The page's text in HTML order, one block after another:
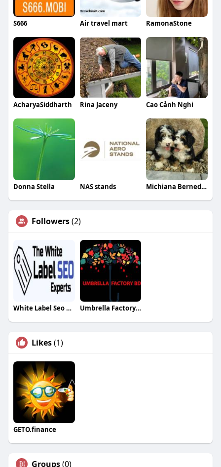
S666 Air travel mart RamonaStone
AcharyaSiddharth Rina Jaceny Cao Cảnh Nghi
Donna Stella NAS stands Michiana Bernedoodles
Followers(2)
White Label Seo Experts Umbrella Factory BD
Likes(1)
GETO.finance
Groups(0)